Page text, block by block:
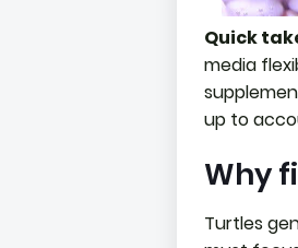
Quick
media
up to
Why
Turtles